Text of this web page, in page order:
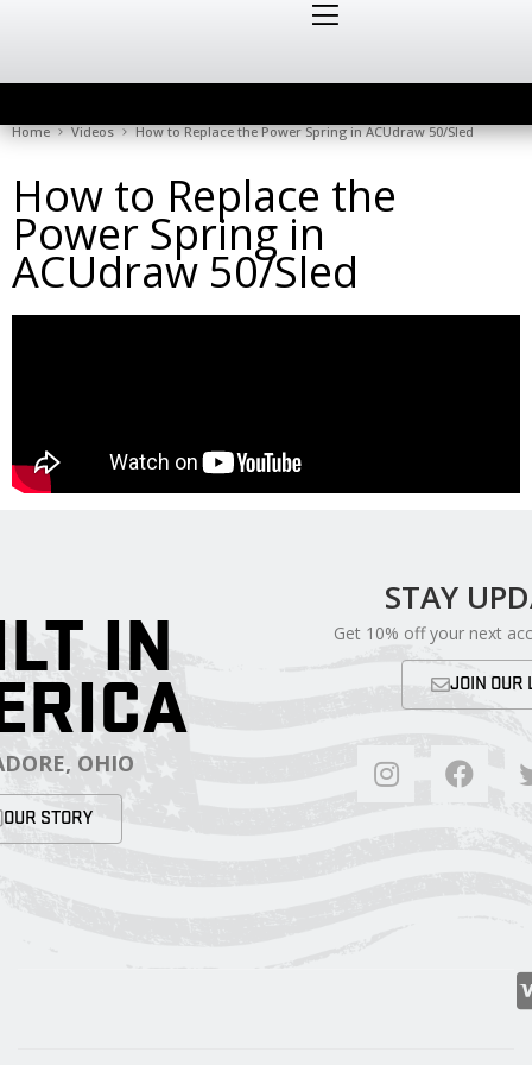
Home Videos How to Replace the Power Spring in ACUdraw 50/Sled
How to Replace the
Power Spring in
ACUdraw 50/Sled
IN
OHIO
OUR STORY
STAY
Get 10% off your next
JOIN OUR